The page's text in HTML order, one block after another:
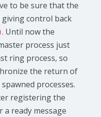
to be sure that the
control back
. Until now the
process just
ring process, so
the return of
processes.
registering the
a ready message